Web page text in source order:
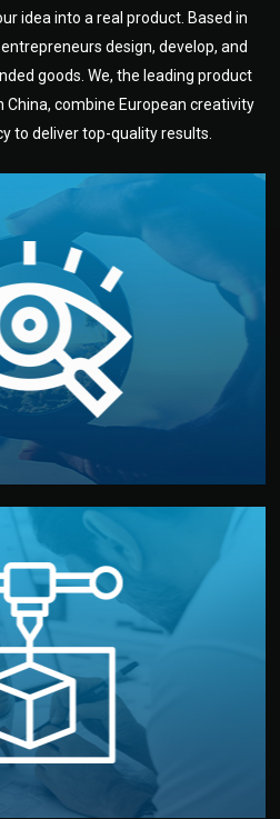
idea into a real product. Based in
design, develop, and
goods. We, the leading product
combine European creativity
to deliver top-quality results.
Your Vision
your goals and analyzing your
the concept, style, and
a clear plan for your product’s
create a functional prototype
You can test quality, adjust
every element before
begins.